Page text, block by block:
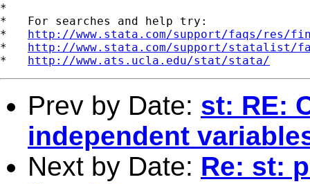
*
*   For searches and help try:
* http://www.stata.com/support/faqs/res/
* http://www.stata.com/support/statalist/
* http://www.ats.ucla.edu/stat/stata/
Prev by Date: st: RE:
independent
Next by Date: Re: st: